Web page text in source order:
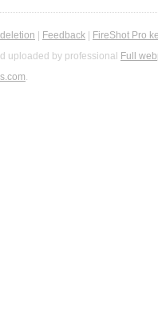
Feedback
FireShot Pro
uploaded by professional Full
.